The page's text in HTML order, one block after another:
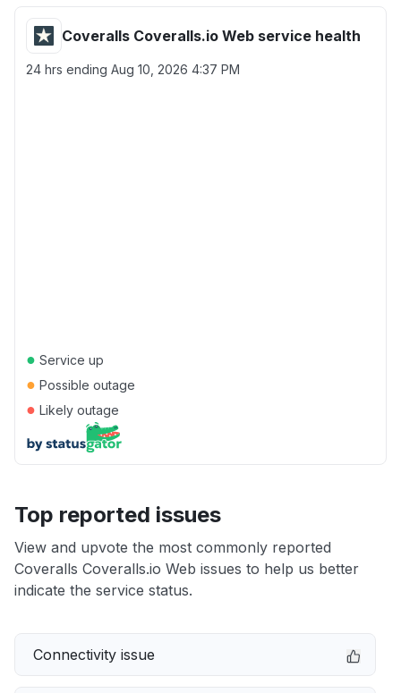
Coveralls Coveralls.io Web service health
24 hrs ending Aug 10, 2026 4:37 PM
● Service up
● Possible outage
● Likely outage
Top reported issues
View and upvote the most commonly reported
Coveralls Coveralls.io Web issues to help us better
indicate the service status.
Connectivity issue